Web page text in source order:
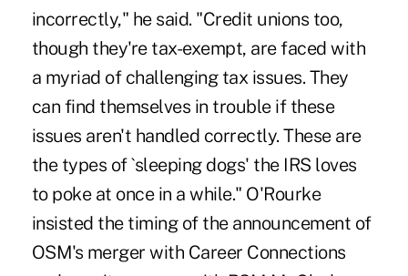
incorrectly," he said. "Credit unions too,
though they're tax-exempt, are faced with
a myriad of challenging tax issues. They
can find themselves in trouble if these
issues aren't handled correctly. These are
the types of `sleeping dogs' the IRS loves
to poke at once in a while." O'Rourke
insisted the timing of the announcement of
OSM's merger with Career Connections